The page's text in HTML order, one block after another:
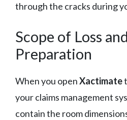
through the cracks during
Scope of Loss
Preparation
When you openXactimate
your claims management
contain the room